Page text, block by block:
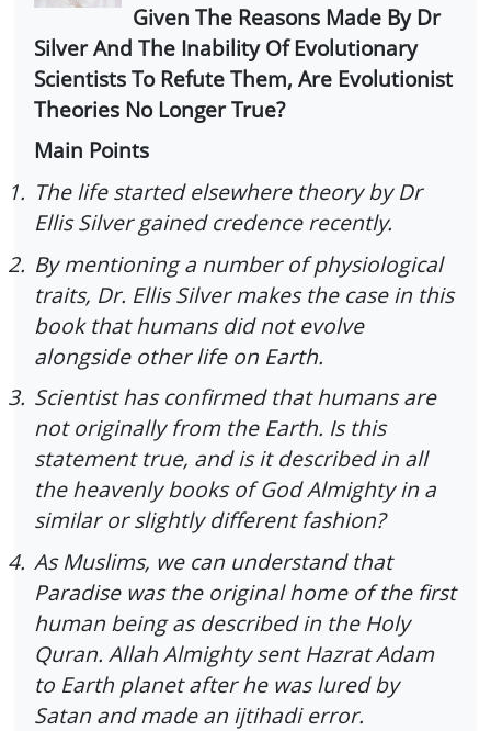
Given The Reasons Made By Dr
Silver And The Inability Of Evolutionary
Scientists To Refute Them, Are Evolutionist
Theories No Longer True?
Main Points
1. The life started elsewhere theory by Dr
Ellis Silver gained credence recently.
2. By mentioning a number of physiological
traits, Dr. Ellis Silver makes the case in this
book that humans did not evolve
alongside other life on Earth.
3. Scientist has confirmed that humans are
not originally from the Earth. Is this
statement true, and is it described in all
the heavenly books of God Almighty in a
similar or slightly different fashion?
4. As Muslims, we can understand that
Paradise was the original home of the first
human being as described in the Holy
Quran. Allah Almighty sent Hazrat Adam
to Earth planet after he was lured by
Satan and made an ijtihadi error.